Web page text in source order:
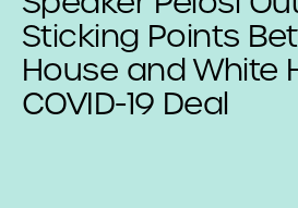
Sticking Points
House and White
COVID-19 Deal